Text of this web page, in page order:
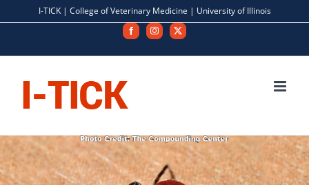
I-TICK | College of Veterinary Medicine | University of Illinois
FacebookInstagram
X